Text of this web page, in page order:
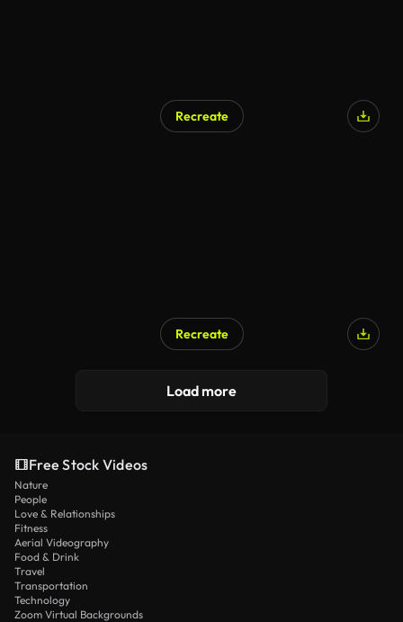
Recreate
Recreate
Load more
Free Stock Videos
Nature
People
Love & Relationships
Fitness
Aerial Videography
Food & Drink
Travel
Transportation
Technology
Zoom Virtual Backgrounds